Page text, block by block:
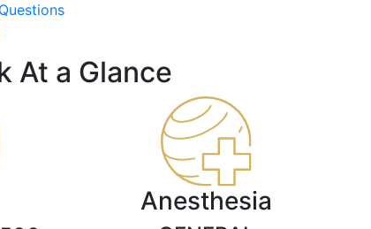
At a Glance
Anesthesia